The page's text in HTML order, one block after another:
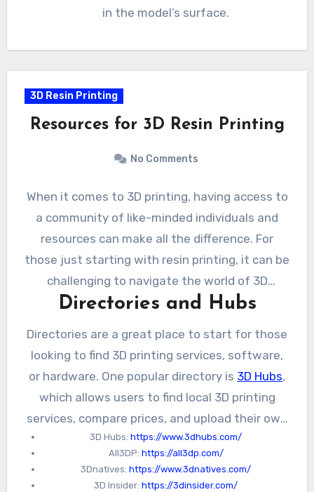
in the model’s surface.
3D Resin Printing
Resources for 3D Resin Printing
No Comments
When it comes to 3D printing, having access to
a community of like-minded individuals and
resources can make all the difference. For
those just starting with resin printing, it can be
challenging to navigate the world of 3D
printing and find the right resources.
forums, and online communities that can
provide valuable guidance and support.
Directories and Hubs
Directories are a great place to start for those
looking to find 3D printing services, software,
or hardware. One popular directory is 3D Hubs,
which allows users to find local 3D printing
services, compare prices, and upload their own
designs for printing. Another directory is
, which provides reviews and
comparisons of different 3D printers and
3D Hubs:https://www.3dhubs.com/
All3DP: https://all3dp.com/
3Dnatives:https://www.3dnatives.com/
3D Insider:https://3dinsider.com/